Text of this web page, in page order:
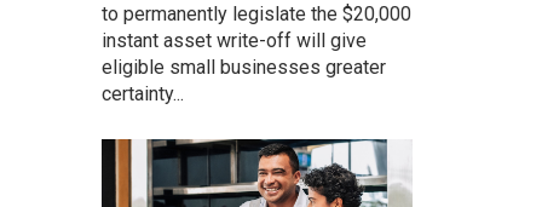
to permanently legislate the $20,000
instant asset write-off will give
eligible small businesses greater
certainty...